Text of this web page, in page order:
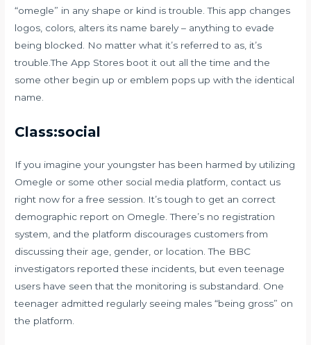
“omegle” in any shape or kind is trouble. This app changes
logos, colors, alters its name barely – anything to evade
being blocked. No matter what it’s referred to as, it’s
trouble.The App Stores boot it out all the time and the
some other begin up or emblem pops up with the identical
name.
Class:social
If you imagine your youngster has been harmed by utilizing
Omegle or some other social media platform, contact us
right now for a free session. It’s tough to get an correct
demographic report on Omegle. There’s no registration
system, and the platform discourages customers from
discussing their age, gender, or location. The BBC
investigators reported these incidents, but even teenage
users have seen that the monitoring is substandard. One
teenager admitted regularly seeing males “being gross” on
the platform.